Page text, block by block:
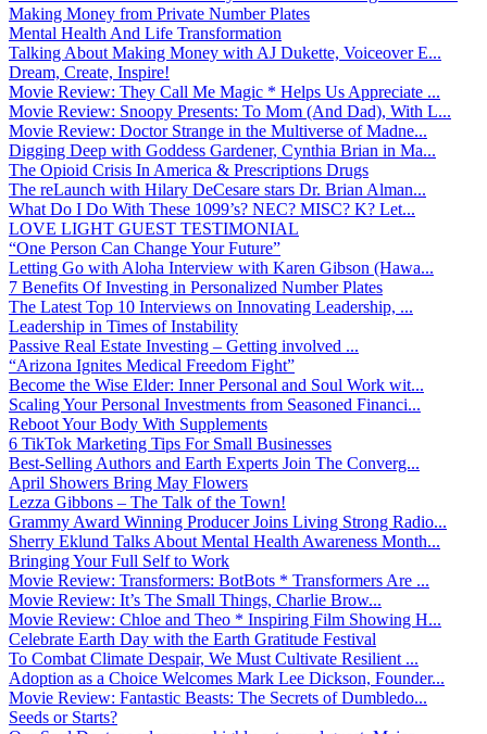
Making Money from Private Number Plates
Mental Health And Life Transformation
Talking About Making Money with AJ Dukette, Voiceover E...
Dream, Create, Inspire!
Movie Review: They Call Me Magic * Helps Us Appreciate ...
Movie Review: Snoopy Presents: To Mom (And Dad), With L...
Movie Review: Doctor Strange in the Multiverse of Madne...
Digging Deep with Goddess Gardener, Cynthia Brian in Ma...
The Opioid Crisis In America & Prescriptions Drugs
The reLaunch with Hilary DeCesare stars Dr. Brian Alman...
What Do I Do With These 1099’s? NEC? MISC? K? Let...
LOVE LIGHT GUEST TESTIMONIAL
“One Person Can Change Your Future”
Letting Go with Aloha Interview with Karen Gibson (Hawa...
7 Benefits Of Investing in Personalized Number Plates
The Latest Top 10 Interviews on Innovating Leadership, ...
Leadership in Times of Instability
Passive Real Estate Investing – Getting involved ...
“Arizona Ignites Medical Freedom Fight”
Become the Wise Elder: Inner Personal and Soul Work wit...
Scaling Your Personal Investments from Seasoned Financi...
Reboot Your Body With Supplements
6 TikTok Marketing Tips For Small Businesses
Best-Selling Authors and Earth Experts Join The Converg...
April Showers Bring May Flowers
Lezza Gibbons – The Talk of the Town!
Grammy Award Winning Producer Joins Living Strong Radio...
Sherry Eklund Talks About Mental Health Awareness Month...
Bringing Your Full Self to Work
Movie Review: Transformers: BotBots * Transformers Are ...
Movie Review: It’s The Small Things, Charlie Brow...
Movie Review: Chloe and Theo * Inspiring Film Showing H...
Celebrate Earth Day with the Earth Gratitude Festival
To Combat Climate Despair, We Must Cultivate Resilient ...
Adoption as a Choice Welcomes Mark Lee Dickson, Founder...
Movie Review: Fantastic Beasts: The Secrets of Dumbledo...
Seeds or Starts?